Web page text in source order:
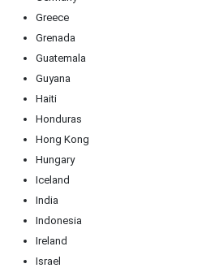
Greece
Grenada
Guatemala
Guyana
Haiti
Honduras
Hong Kong
Hungary
Iceland
India
Indonesia
Ireland
Israel